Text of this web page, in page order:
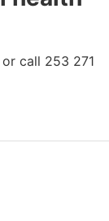
call 253 271